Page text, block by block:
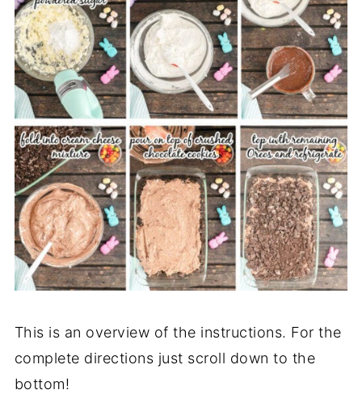
This is an overview of the instructions. For the
complete directions just scroll down to the
bottom!